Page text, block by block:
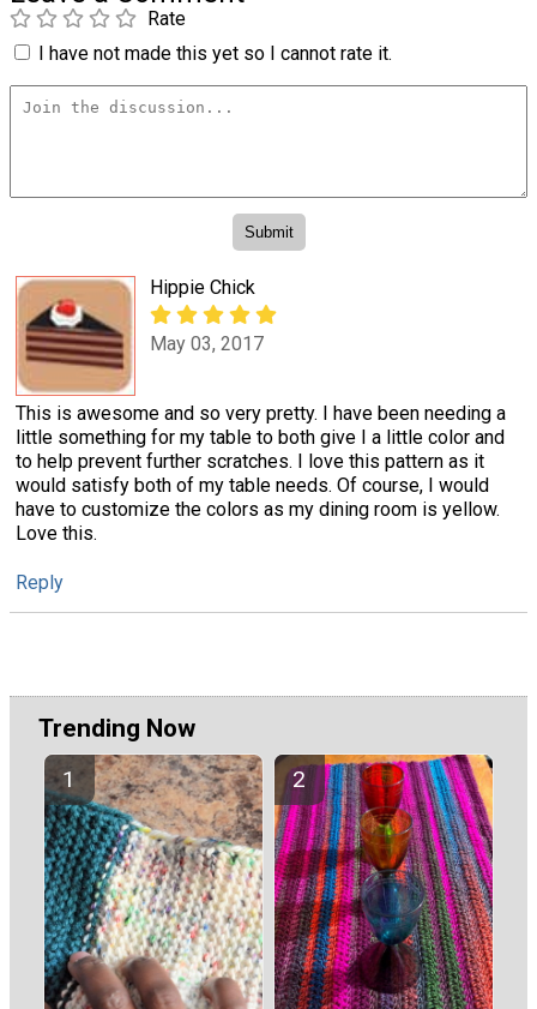
Rate
I have not made this yet so I cannot rate it.
Hippie Chick
May 03, 2017
This is awesome and so very pretty. I have been needing a
little something for my table to both give I a little color and
to help prevent further scratches. I love this pattern as it
would satisfy both of my table needs. Of course, I would
have to customize the colors as my dining room is yellow.
Love this.
Reply
Trending Now